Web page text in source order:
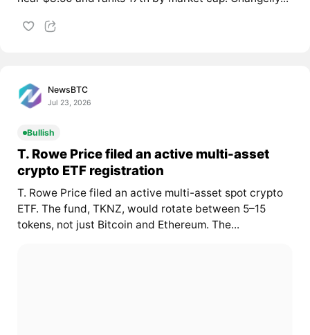
NewsBTC
Jul 23, 2026
Bullish
T. Rowe Price filed an active multi-asset
crypto ETF registration
T. Rowe Price filed an active multi-asset spot crypto
ETF. The fund, TKNZ, would rotate between 5–15
tokens, not just Bitcoin and Ethereum. The...